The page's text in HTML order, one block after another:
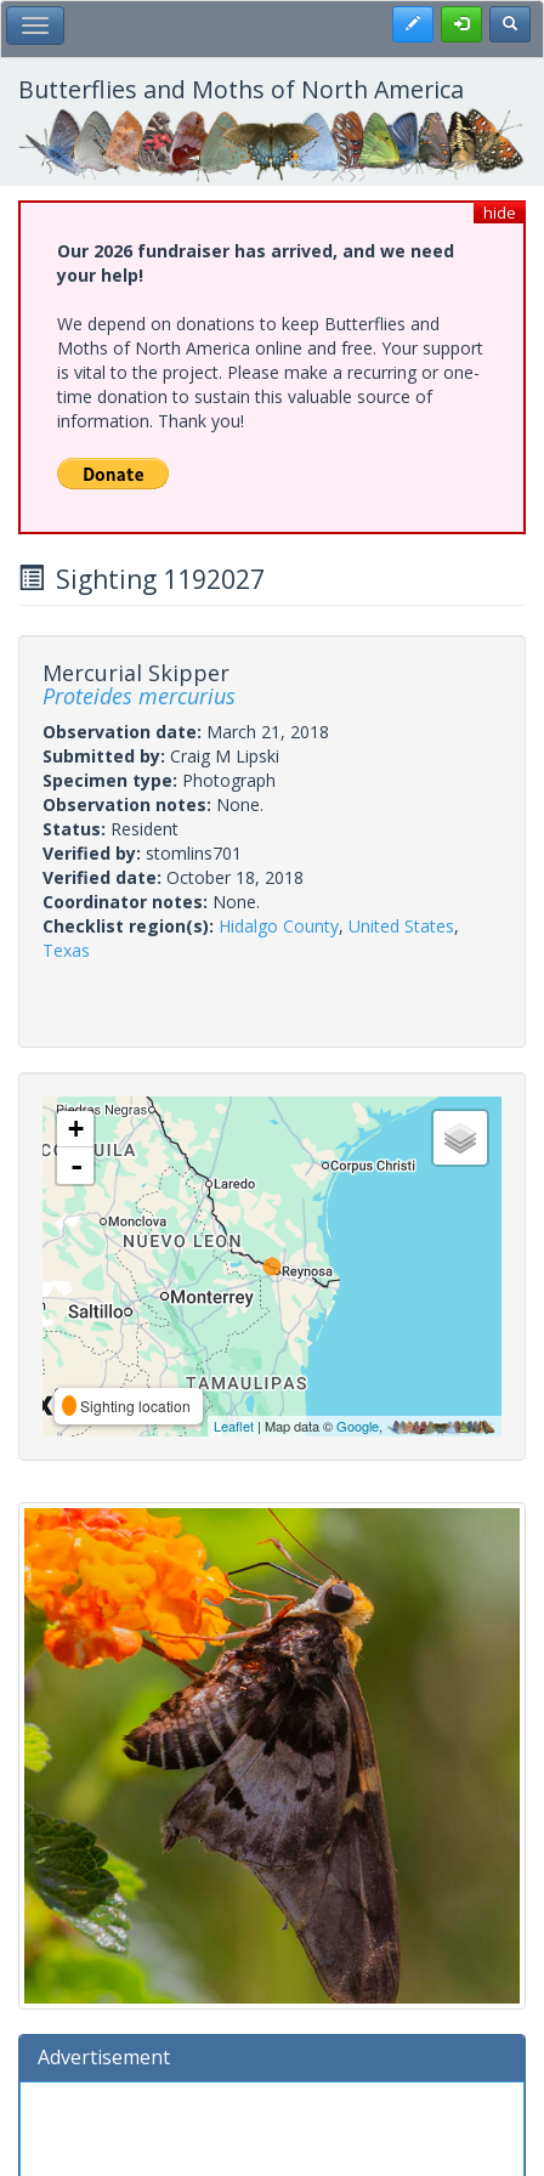
Skip
to
main
content
Toggle Main Menu Register
Butterflies and Moths of North America
hide
Our 2026 fundraiser has arrived, and we need
your help!
We depend on donations to keep Butterflies and
Moths of North America online and free. Your support
is vital to the project. Please make a recurring or one-
time donation to sustain this valuable source of
information. Thank you!
Sighting 1192027
Mercurial Skipper
Proteides mercurius
Observation date: March 21, 2018
Submitted by: Craig M Lipski
Specimen type: Photograph
Observation notes: None.
Status: Resident
Verified by: stomlins701
Verified date: October 18, 2018
Coordinator notes: None.
Checklist region(s): Hidalgo County, United States,
Texas
+
-
Sighting location
Leaflet | Map data ©Google,
Advertisement